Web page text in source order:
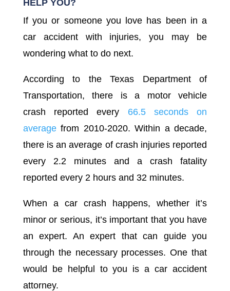
HELP YOU?
If you or someone you love has been in a
car accident with injuries, you may be
wondering what to do next.
According to the Texas Department of
Transportation, there is a motor vehicle
crash reported every 66.5 seconds on
averagefrom 2010-2020. Within a decade,
there is an average of crash injuries reported
every 2.2 minutes and a crash fatality
reported every 2 hours and 32 minutes.
When a car crash happens, whether it’s
minor or serious, it’s important that you have
an expert. An expert that can guide you
through the necessary processes. One that
would be helpful to you is a car accident
attorney.